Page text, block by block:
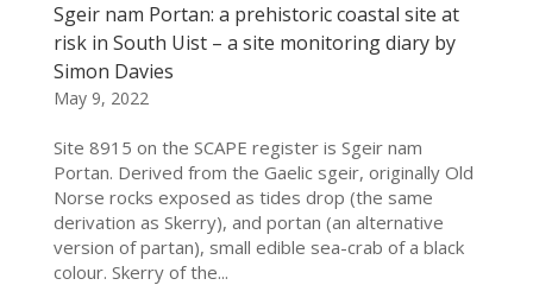
Sgeir nam Portan: a prehistoric coastal site at
risk in South Uist – a site monitoring diary by
Simon Davies
May 9, 2022
Site 8915 on the SCAPE register is Sgeir nam
Portan. Derived from the Gaelic sgeir, originally Old
Norse rocks exposed as tides drop (the same
derivation as Skerry), and portan (an alternative
version of partan), small edible sea-crab of a black
colour. Skerry of the...